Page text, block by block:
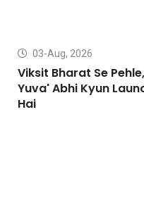
03-Aug, 2026
Viksit Bharat Se
Yuva' Abhi Kyun
Hai